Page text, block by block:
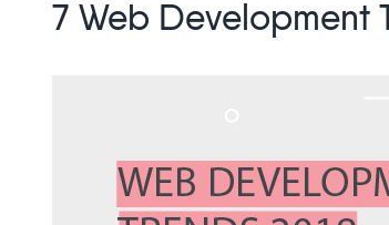
7 Web Development